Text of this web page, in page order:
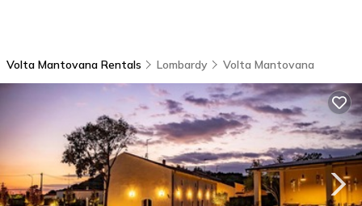
Volta Mantovana Rentals Lombardy Volta Mantovana